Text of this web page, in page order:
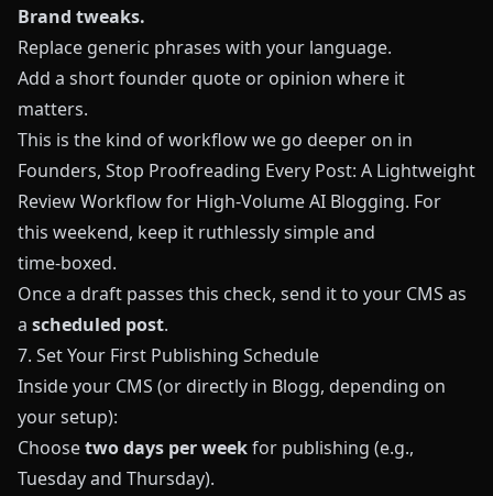
Brand tweaks.
Replace generic phrases with your language.
Add a short founder quote or opinion where it
matters.
This is the kind of workflow we go deeper on in
Founders, Stop Proofreading Every Post: A Lightweight
Review Workflow for High‑Volume AI Blogging. For
this weekend, keep it ruthlessly simple and
time‑boxed.
Once a draft passes this check, send it to your CMS as
a scheduled post.
7. Set Your First Publishing Schedule
Inside your CMS (or directly in Blogg, depending on
your setup):
Choosetwo days per weekfor publishing (e.g.,
Tuesday and Thursday).